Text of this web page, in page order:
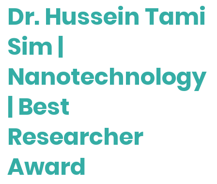
Dr. Hussein Tami
Sim |
Nanotechnology
| Best
Researcher
Award